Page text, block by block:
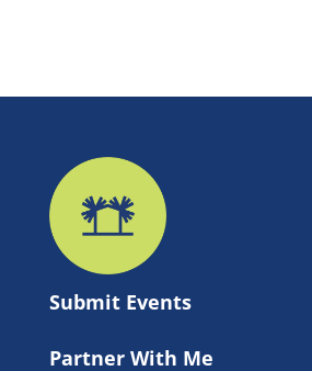
Submit Events
Partner With Me